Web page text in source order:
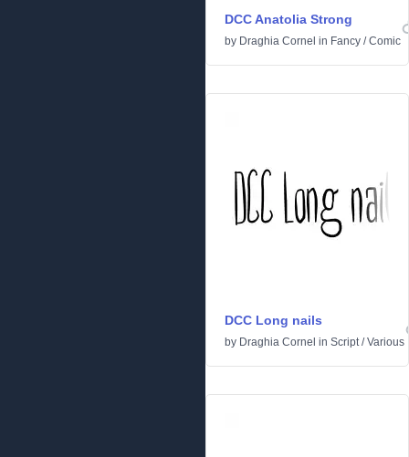
DCC Anatolia Strong
by Draghia Cornel in Fancy /Comic
DCC Long nails
by Draghia Cornel in Script/Various